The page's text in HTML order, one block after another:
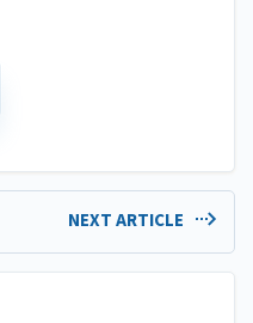
NEXT ARTICLE